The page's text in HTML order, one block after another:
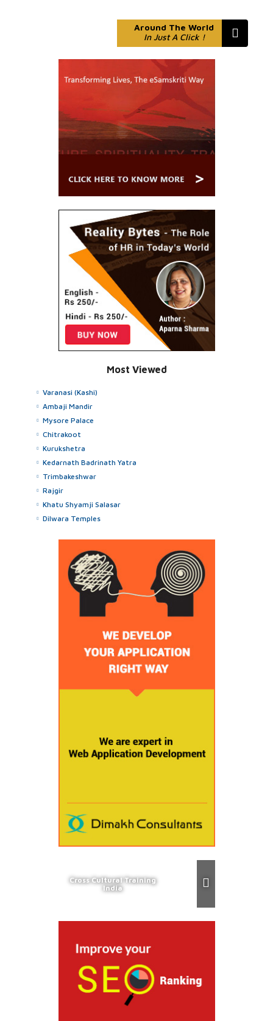
Around The World
In Just A Click !
Most Viewed
Varanasi (Kashi)
Ambaji Mandir
Mysore Palace
Chitrakoot
Kurukshetra
Kedarnath Badrinath Yatra
Trimbakeshwar
Rajgir
Khatu Shyamji Salasar
Dilwara Temples
Cross Cultural Training
India